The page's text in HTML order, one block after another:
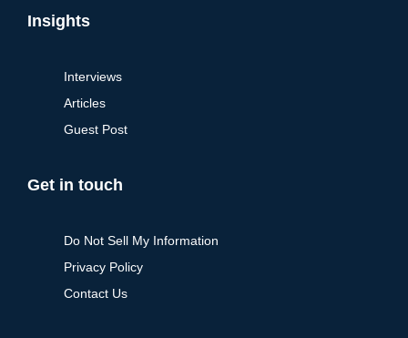
Insights
Interviews
Articles
Guest Post
Get in touch
Do Not Sell My Information
Privacy Policy
Contact Us